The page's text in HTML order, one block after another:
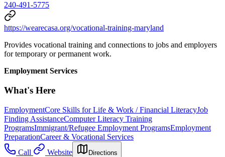
240-491-5775
https://wearecasa.org/vocational-training-maryland
Provides vocational training and connections to jobs and employers
for temporary or permanent work.
Employment Services
What's Here
EmploymentCore Skills for Life & Work / Financial LiteracyJob
Finding AssistanceComputer Literacy Training
ProgramsImmigrant/Refugee Employment ProgramsEmployment
PreparationCareer & Vocational Services
Call
Website Directions